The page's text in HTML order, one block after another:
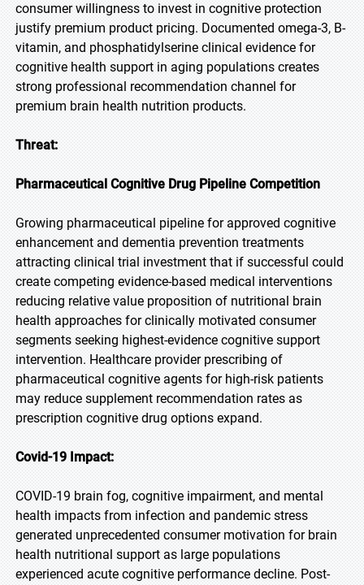
consumer willingness to invest in cognitive protection
justify premium product pricing. Documented omega-3, B-
vitamin, and phosphatidylserine clinical evidence for
cognitive health support in aging populations creates
strong professional recommendation channel for
premium brain health nutrition products.
Threat:
Pharmaceutical Cognitive Drug Pipeline Competition
Growing pharmaceutical pipeline for approved cognitive
enhancement and dementia prevention treatments
attracting clinical trial investment that if successful could
create competing evidence-based medical interventions
reducing relative value proposition of nutritional brain
health approaches for clinically motivated consumer
segments seeking highest-evidence cognitive support
intervention. Healthcare provider prescribing of
pharmaceutical cognitive agents for high-risk patients
may reduce supplement recommendation rates as
prescription cognitive drug options expand.
Covid-19 Impact:
COVID-19 brain fog, cognitive impairment, and mental
health impacts from infection and pandemic stress
generated unprecedented consumer motivation for brain
health nutritional support as large populations
experienced acute cognitive performance decline. Post-